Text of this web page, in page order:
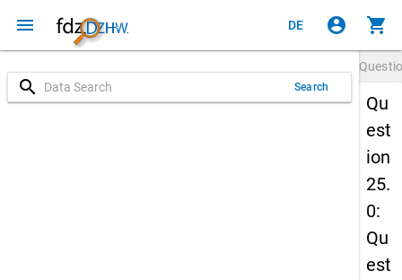
menu DE account_circle shopping_cart
search Search
Qu
est
ion
25.
0:
Qu
est